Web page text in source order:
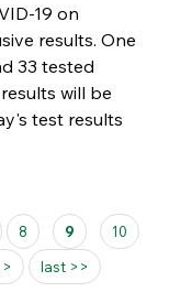
19 on
results. One
33 tested
will be
test results
8 9
10
last >>